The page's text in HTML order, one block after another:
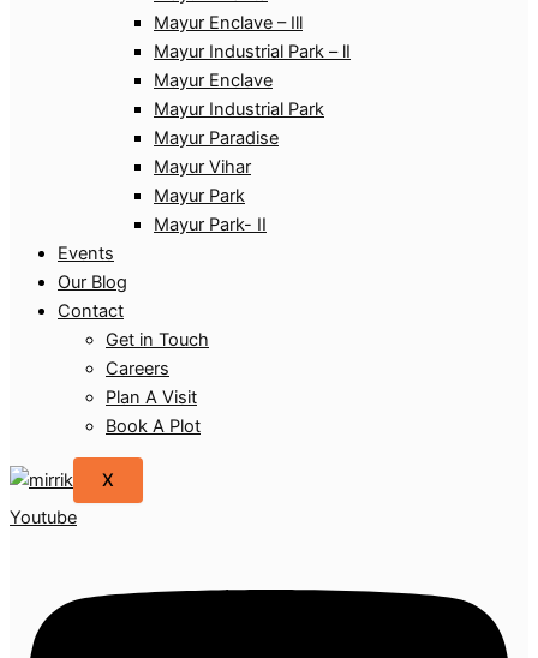
Mayur Enclave – Ill
Mayur Industrial Park – lI
Mayur Enclave
Mayur Industrial Park
Mayur Paradise
Mayur Vihar
Mayur Park
Mayur Park- II
Events
Our Blog
Contact
Get in Touch
Careers
Plan A Visit
Book A Plot
X
Youtube